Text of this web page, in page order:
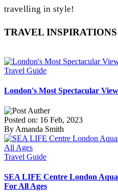
travelling in style!
TRAVEL INSPIRATIONS
Travel Guide
London's Most Spectacular
Posted on: 16 Feb, 2023
By Amanda Smith
Travel Guide
SEA LIFE Centre London
For All Ages